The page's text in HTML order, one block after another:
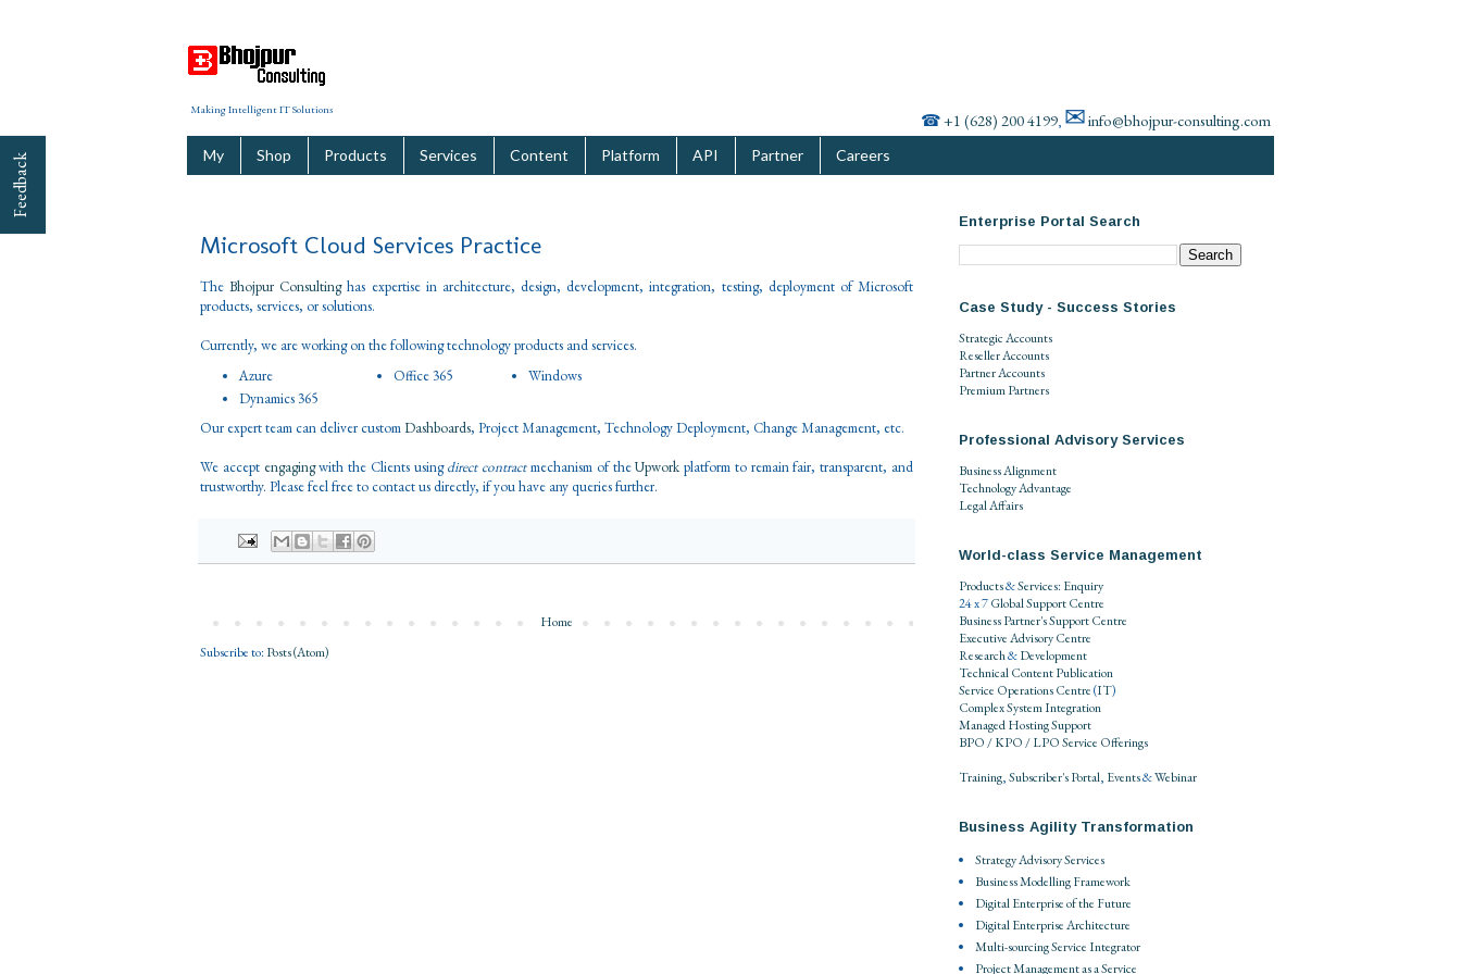
Making Intelligent IT Solutions
☎+1 (628) 200 4199, ✉info@bhojpur-consulting.com
My Shop Products Services Content Platform API Partner Careers
Microsoft Cloud Services Practice
TheBhojpur Consultinghas expertise in architecture, design, development, integration, testing, deployment of Microsoft
products, services, or solutions.
Currently, we are working on the following technology products and services.
Azure
Dynamics 365
Office 365 Windows
Our expert team can deliver customDashboards, Project Management, Technology Deployment, Change Management, etc.
We accept engagingwith the Clients usingdirect contractmechanism of theUpwork platform to remain fair, transparent, and
trustworthy. Please feel free to contact us directly, if you have any queries further.
Home
Subscribe to: Posts (Atom)
Enterprise Portal Search
Case Study - Success Stories
Strategic Accounts
Reseller Accounts
Partner Accounts
Premium Partners
Professional Advisory Services
Business Alignment
Technology Advantage
Legal Affairs
World-class Service Management
Products&Services: Enquiry
24 x 7Global Support Centre
Business Partner's Support Centre
Executive Advisory Centre
Research&Development
Technical Content Publication
Service Operations Centre(IT)
Complex System Integration
Managed Hosting Support
BPO / KPO / LPOService Offerings
Training,Subscriber's Portal, Events&Webinar
Business Agility Transformation
Strategy Advisory Services
Business Modelling Framework
Digital Enterprise of the Future
Digital Enterprise Architecture
Multi-sourcing Service Integrator
Project Management as a Service
Feedback